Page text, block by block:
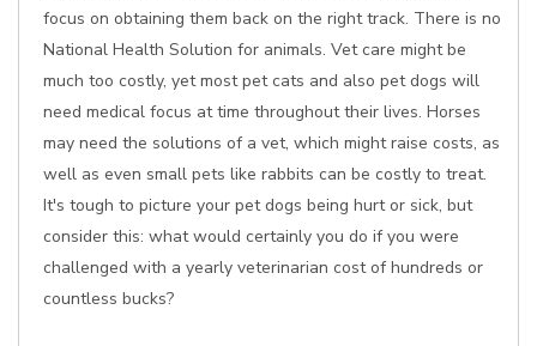
focus on obtaining them back on the right track. There is no
National Health Solution for animals. Vet care might be
much too costly, yet most pet cats and also pet dogs will
need medical focus at time throughout their lives. Horses
may need the solutions of a vet, which might raise costs, as
well as even small pets like rabbits can be costly to treat.
It's tough to picture your pet dogs being hurt or sick, but
consider this: what would certainly you do if you were
challenged with a yearly veterinarian cost of hundreds or
countless bucks?